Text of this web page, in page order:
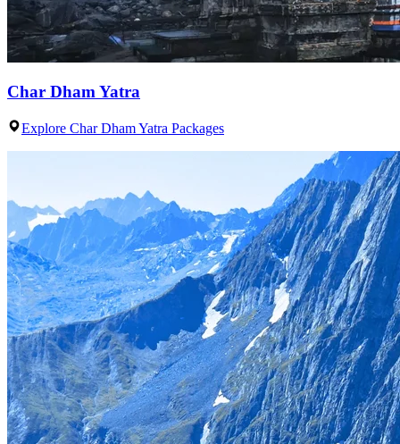
Char Dham Yatra
Explore Char Dham Yatra Packages